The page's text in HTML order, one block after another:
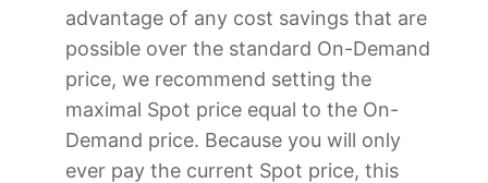
advantage of any cost savings that are
possible over the standard On-Demand
price, we recommend setting the
maximal Spot price equal to the On-
Demand price. Because you will only
ever pay the current Spot price, this